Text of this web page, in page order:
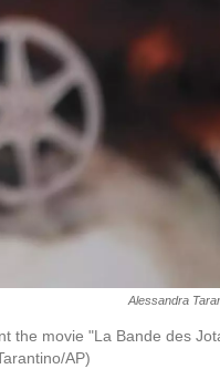
Alessandra
the movie "La Bande des
AP)